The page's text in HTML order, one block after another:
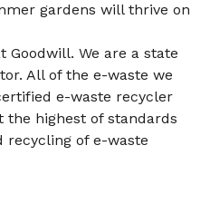
gardens will thrive on
Goodwill. We are a state
All of the e-waste we
e-waste recycler
highest of standards
recycling of e-waste